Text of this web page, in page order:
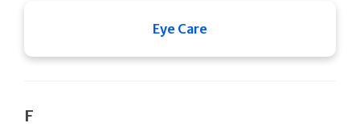
Eye Care
F